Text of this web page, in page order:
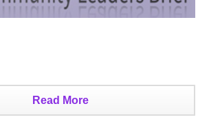
Read More